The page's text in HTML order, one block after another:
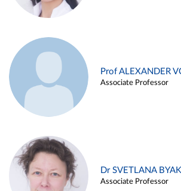
Prof ALEXANDER
Associate Professor
Dr SVETLANA
Associate Professor